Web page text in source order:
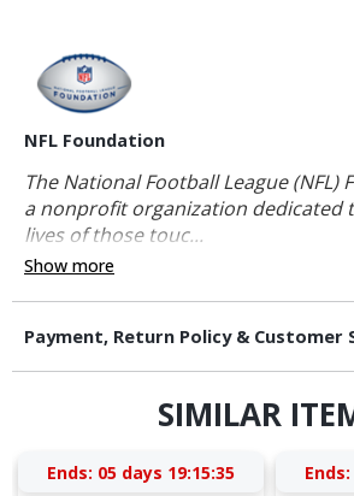
NFL Foundation
The National Football League (NFL)
a nonprofit organization dedicated
lives of those touc...
Show more
Payment, Return Policy & Customer
SIMILAR
Ends: 05 days 19:15:34 Ends: